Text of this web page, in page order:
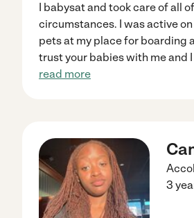
I babysat and took care of all
circumstances. I was active
pets at my place for boarding
trust your babies with me and
read more
3